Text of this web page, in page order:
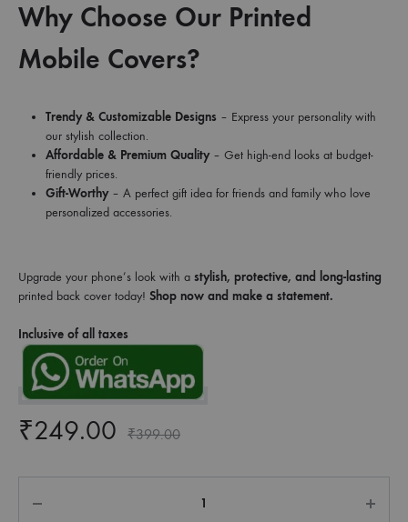
Why Choose Our Printed
Mobile Covers?
Trendy & Customizable Designs – Express your personality with
our stylish collection.
Affordable & Premium Quality– Get high-end looks at budget-
friendly prices.
Gift-Worthy– A perfect gift idea for friends and family who love
personalized accessories.
Upgrade your phone’s look with a stylish, protective, and long-lasting
printed back cover today! Shop now and make a statement.
Inclusive of all taxes
₹249.00 ₹399.00